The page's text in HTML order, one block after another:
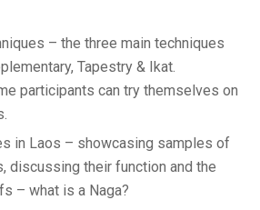
– the three main techniques
Tapestry & Ikat.
participants can try themselves on
in Laos – showcasing samples of
discussing their function and the
– what is a Naga?